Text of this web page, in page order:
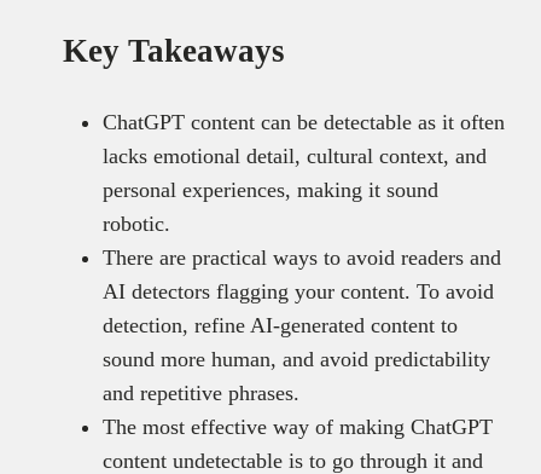
Key Takeaways
ChatGPT content can be detectable as it often
lacks emotional detail, cultural context, and
personal experiences, making it sound
robotic.
There are practical ways to avoid readers and
AI detectors flagging your content. To avoid
detection, refine AI-generated content to
sound more human, and avoid predictability
and repetitive phrases.
The most effective way of making ChatGPT
content undetectable is to go through it and